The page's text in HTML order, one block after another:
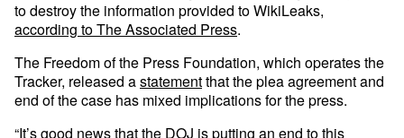
to destroy the information provided to WikiLeaks,
according to The Associated Press.
The Freedom of the Press Foundation, which operates the
Tracker, released astatementthat the plea agreement and
end of the case has mixed implications for the press.
“It’s good news that the DOJ is putting an end to this